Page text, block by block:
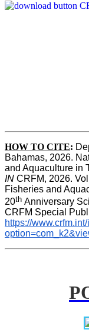
HOW TO CITE:
Bahamas, 2026.
IN CRFM, 2026.
Fisheries and
20th Anniversary
https://